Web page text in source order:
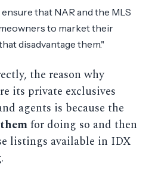
that NAR and the MLS
to market their
disadvantage them."
the reason why
its private exclusives
agents is because the
for doing so and then
listings available in IDX